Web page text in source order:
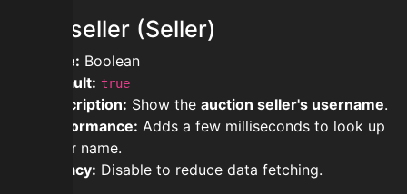
showseller (Seller)
Type: Boolean
Default: true
Description: Show the auction seller's username.
Performance: Adds a few milliseconds to look up
seller name.
Privacy: Disable to reduce data fetching.